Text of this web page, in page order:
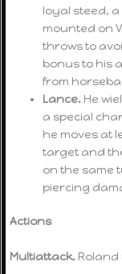
loyal steed, a
mounted on
throws to
bonus to his
from
Lance. He
a special
he moves at
target and
on the same
piercing
Actions
Multiattack.